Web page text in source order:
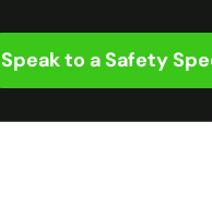
Speak to a Safety